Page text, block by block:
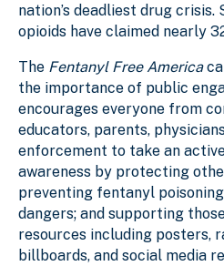
nation’s deadliest drug crisis.
opioids have claimed nearly
The Fentanyl Free America
the importance of public
encourages everyone from
educators, parents,
enforcement to take an
awareness by protecting
preventing fentanyl
dangers; and supporting
resources including posters,
billboards, and social media